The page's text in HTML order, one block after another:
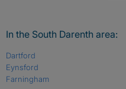
In the South Darenth area:
Dartford
Eynsford
Farningham